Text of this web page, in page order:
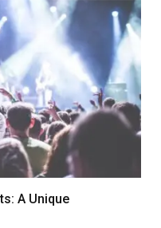
A Unique